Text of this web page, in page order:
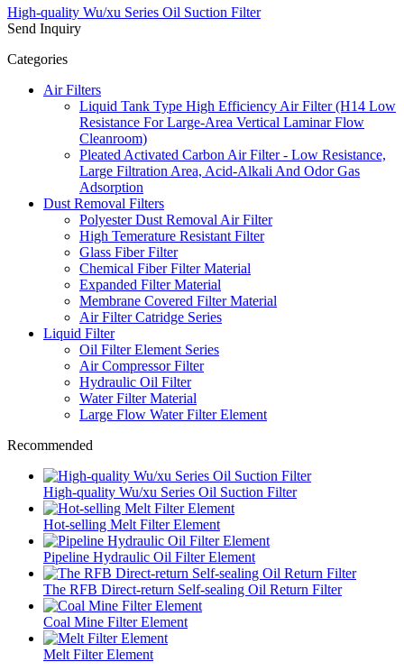
High-quality Wu/xu Series Oil Suction Filter
Send Inquiry
Categories
Air Filters
Liquid Tank Type High Efficiency Air Filter (H14 Low
Resistance For Large-Area Vertical Laminar Flow
Cleanroom)
Pleated Activated Carbon Air Filter - Low Resistance,
Large Filtration Area, Acid-Alkali And Odor Gas
Adsorption
Dust Removal Filters
Polyester Dust Removal Air Filter
High Temerature Resistant Filter
Glass Fiber Filter
Chemical Fiber Filter Material
Expanded Filter Material
Membrane Covered Filter Material
Air Filter Catridge Series
Liquid Filter
Oil Filter Element Series
Air Compressor Filter
Hydraulic Oil Filter
Water Filter Material
Large Flow Water Filter Element
Recommended
High-quality Wu/xu Series Oil Suction Filter
Hot-selling Melt Filter Element
Pipeline Hydraulic Oil Filter Element
The RFB Direct-return Self-sealing Oil Return Filter
Coal Mine Filter Element
Melt Filter Element